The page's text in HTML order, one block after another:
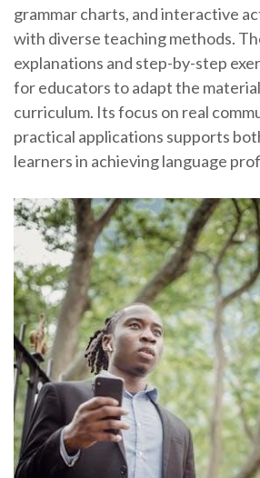
grammar charts, and interactive
with diverse teaching methods.
explanations and step-by-step
for educators to adapt the
curriculum. Its focus on real
practical applications supports
learners in achieving language